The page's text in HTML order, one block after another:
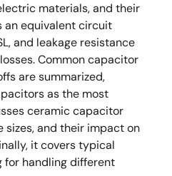
materials, and their
an equivalent circuit
and leakage resistance
Common capacitor
are summarized,
as the most
ceramic capacitor
sizes, and their impact on
it covers typical
for handling different